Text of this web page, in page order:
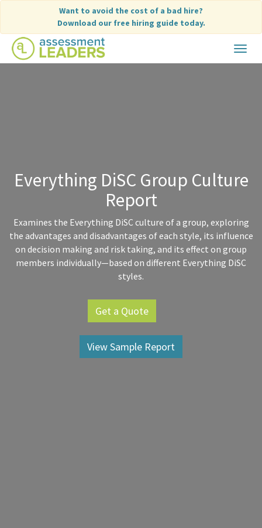
content
Want to avoid the cost of a bad hire?
Download our free hiring guide today.
Toggle
Everything DiSC Group Culture
Report
Examines the Everything DiSC culture of a group, exploring
the advantages and disadvantages of each style, its influence
on decision making and risk taking, and its effect on group
members individually—based on different Everything DiSC
styles.
Get a Quote
View Sample Report